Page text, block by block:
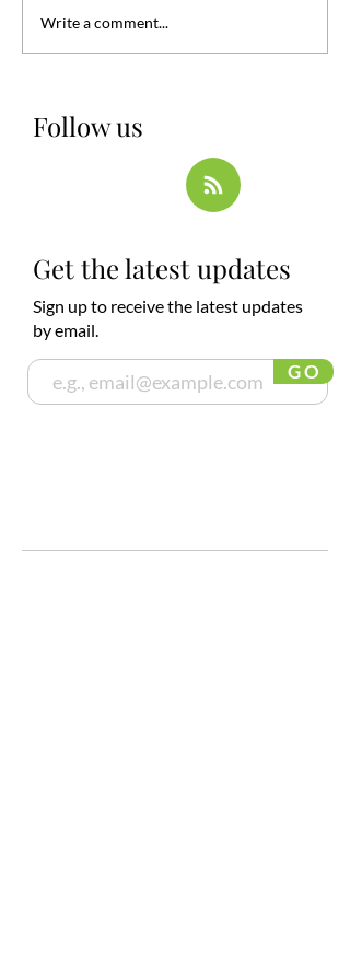
Write a comment...
Follow us
Get the latest updates
Sign up to receive the latest updates
by email.
G O